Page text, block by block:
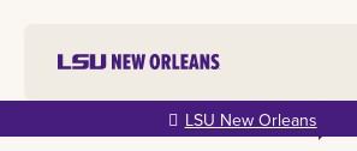
main
LSU New Orleans